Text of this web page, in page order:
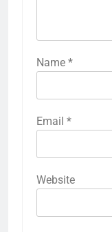
Name *
Email *
Website